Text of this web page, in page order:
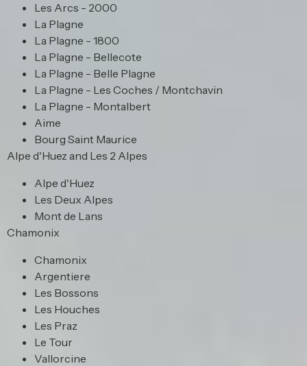
Les Arcs - 2000
La Plagne
La Plagne - 1800
La Plagne - Bellecote
La Plagne - Belle Plagne
La Plagne - Les Coches / Montchavin
La Plagne - Montalbert
Aime
Bourg Saint Maurice
Alpe d'Huez and Les 2 Alpes
Alpe d'Huez
Les Deux Alpes
Mont de Lans
Chamonix
Chamonix
Argentiere
Les Bossons
Les Houches
Les Praz
Le Tour
Vallorcine